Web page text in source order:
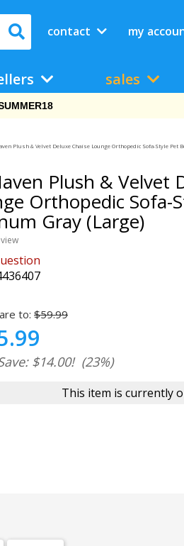
contact my
sales
$69!
Plush & Velvet Deluxe Chaise Lounge Orthopedic Sofa-Style Pet
Plush & Velvet
Orthopedic Sofa-
Gray (Large)
to: $59.99
$14.00! (23%)
This item is currently